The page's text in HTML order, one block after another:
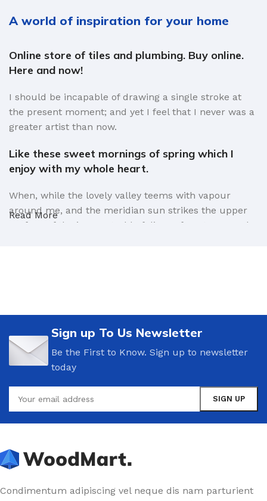
A world of inspiration for your home
Online store of tiles and plumbing. Buy online.
Here and now!
I should be incapable of drawing a single stroke at
the present moment; and yet I feel that I never was a
greater artist than now.
Like these sweet mornings of spring which I
enjoy with my whole heart.
When, while the lovely valley teems with vapour
around me, and the meridian sun strikes the upper
surface of the impenetrable foliage of my trees, and
my entire soul.
Authorities in our business will tell in no uncertain
terms that Lorem Ipsum is that huge, huge no no to
forswear forever. Not so fast, I'd say, there are some
is merely the symptom of a worse problem to take
into consideration.
in a short time.
chisel away what's not needed, you come to the point,
Read More
Sign up To Us Newsletter
Be the First to Know. Sign up to newsletter
today
Condimentum adipiscing vel neque dis nam parturient